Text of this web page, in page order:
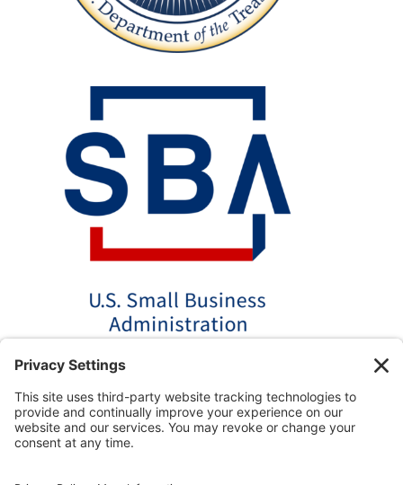
*Disclaimer: The SBA 504 effective rates displayed on this
website are updated monthly based on the latest available
data. AmPac does not guarantee the accuracy or availability